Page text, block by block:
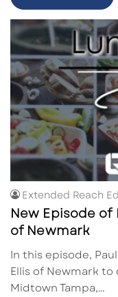
Extended Reach
New Episode of
of Newmark
In this episode,
Ellis of Newmark
Midtown Tampa,…